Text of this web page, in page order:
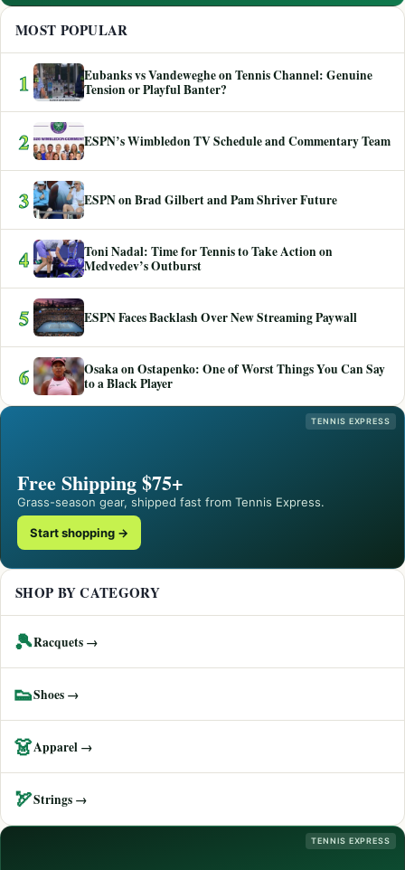
MOST POPULAR
1
Eubanks vs Vandeweghe on Tennis Channel: Genuine
Tension or Playful Banter?
2 ESPN’s Wimbledon TV Schedule and Commentary Team
3 ESPN on Brad Gilbert and Pam Shriver Future
4
Toni Nadal: Time for Tennis to Take Action on
Medvedev’s Outburst
5 ESPN Faces Backlash Over New Streaming Paywall
6
Osaka on Ostapenko: One of Worst Things You Can Say
to a Black Player
TENNIS EXPRESS
Free Shipping $75+
Grass-season gear, shipped fast from Tennis Express.
Start shopping →
SHOP BY CATEGORY
🎾Racquets →
👟Shoes →
👗Apparel →
🏹Strings →
TENNIS EXPRESS